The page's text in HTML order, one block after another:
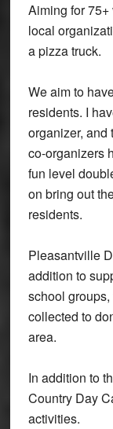
Aiming for
local
a pizza truck.
We aim to
residents. I
organizer, and
co-organizers
fun level
on bring out
residents.
Pleasantville
addition to
school
collected to
area.
In addition to
Country Day
activities.